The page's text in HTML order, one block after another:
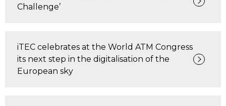
Challenge’
iTEC celebrates at the World ATM Congress
its next step in the digitalisation of the
European sky